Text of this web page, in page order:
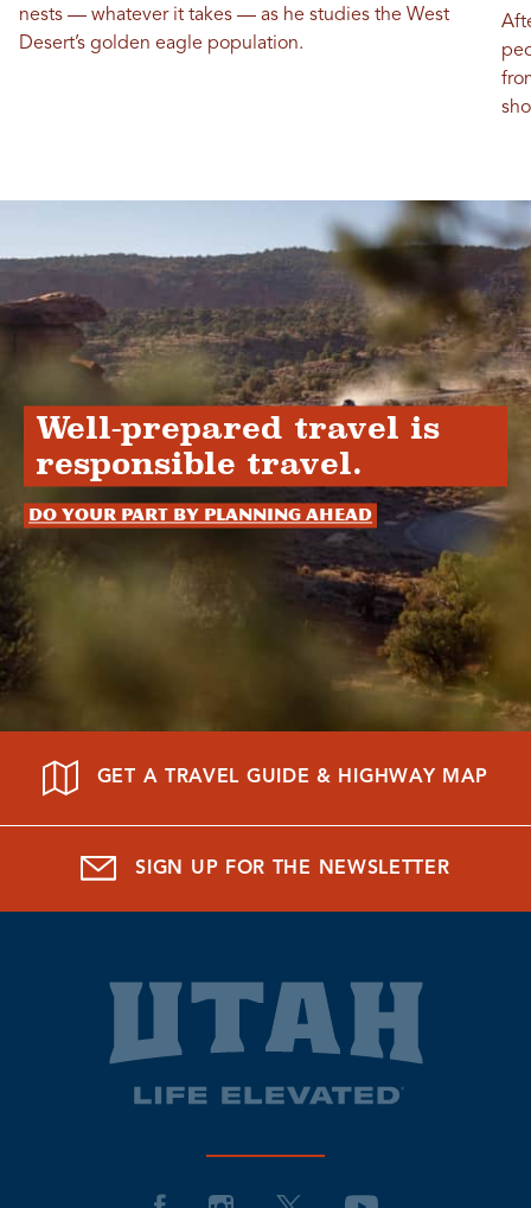
nests — whatever it takes — as he studies the West
Desert’s golden eagle population.
Well-prepared travel is
responsible travel.
Do your part by planning ahead
GET A TRAVEL GUIDE & HIGHWAY MAP
SIGN UP FOR THE NEWSLETTER